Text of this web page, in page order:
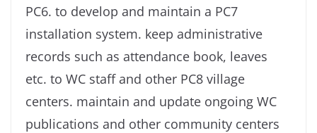
PC6. to develop and maintain a PC7
installation system. keep administrative
records such as attendance book, leaves
etc. to WC staff and other PC8 village
centers. maintain and update ongoing WC
publications and other community centers